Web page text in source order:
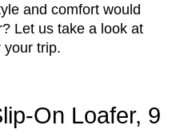
and comfort would
Let us take a look at
your trip.
On Loafer, 9